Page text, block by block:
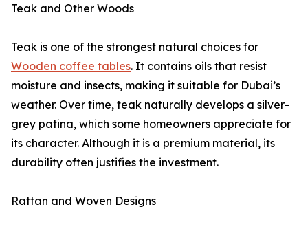
Teak and Other Woods
Teak is one of the strongest natural choices for
Wooden coffee tables. It contains oils that resist
moisture and insects, making it suitable for Dubai’s
weather. Over time, teak naturally develops a silver-
grey patina, which some homeowners appreciate for
its character. Although it is a premium material, its
durability often justifies the investment.
Rattan and Woven Designs